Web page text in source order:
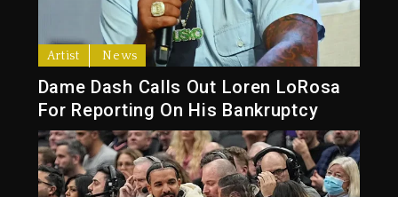
Artist News
Dame Dash Calls Out Loren LoRosa
For Reporting On His Bankruptcy